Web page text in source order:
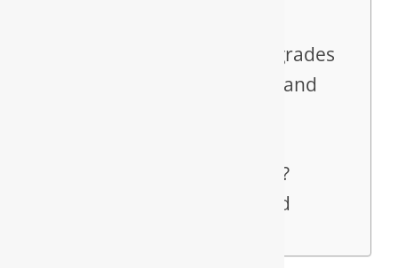
Remodeling and Upgrades
Gas Line Installation and
Plumbing in Fairfax?
Service Areas in and